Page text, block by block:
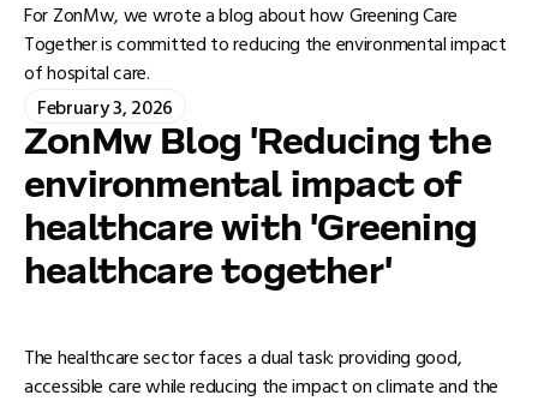
February 3, 2026
ZonMw Blog 'Reducing the
environmental impact of
healthcare with 'Greening
healthcare together'
For ZonMw, we wrote a blog about how Greening Care
Together is committed to reducing the environmental impact
of hospital care.
The healthcare sector faces a dual task: providing good,
accessible care while reducing the impact on climate and the